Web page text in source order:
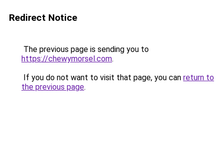
Redirect Notice
The previous page is sending you to
https://chewymorsel.com.
If you do not want to visit that page, you can return to
the previous page.